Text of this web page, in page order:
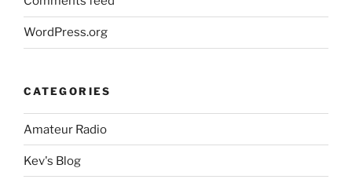
WordPress.org
CATEGORIES
Amateur Radio
Kev's Blog